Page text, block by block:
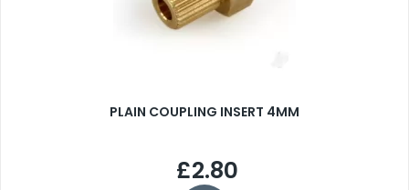
PLAIN COUPLING INSERT 4MM
£2.80